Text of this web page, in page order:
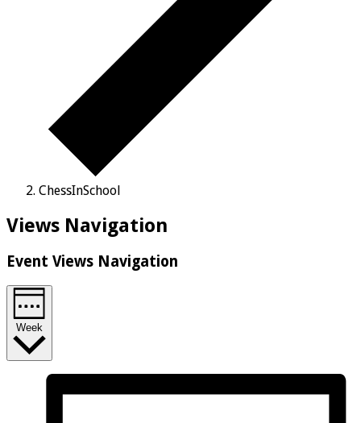
ChessInSchool
Views Navigation
Event Views Navigation
Week